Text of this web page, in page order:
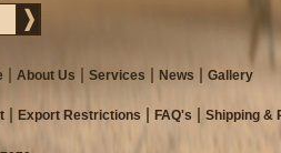
About Us Services News Gallery
Export Restrictions FAQ's
Shipping &